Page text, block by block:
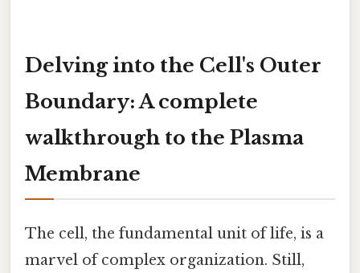
Delving into the Cell's Outer
Boundary: A complete
walkthrough to the Plasma
Membrane
The cell, the fundamental unit of life, is a
marvel of complex organization. Still,